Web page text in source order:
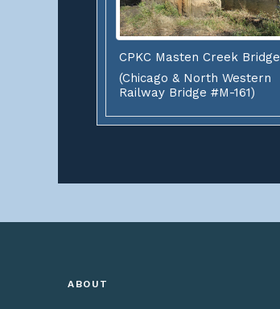
CPKC Masten Creek Bridge
(Chicago & North Western
Railway Bridge #M-161)
ABOUT